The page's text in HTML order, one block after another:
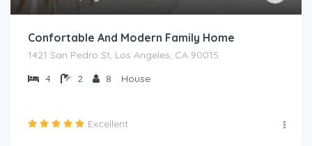
Confortable And Modern Family Home
1421 San Pedro St, Los Angeles, CA 90015
4
2 8 House
Excellent